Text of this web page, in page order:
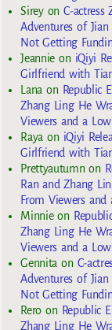
SireyonC-actress
Adventures of
Not Getting
Jeannie on iQiyi
Girlfriend with
Lanaon Republic
Zhang Ling He
Viewers and a
Rayaon iQiyi
Girlfriend with
Prettyautumnon
Ran and Zhang
From Viewers
Minnieon
Zhang Ling He
Viewers and a
Gennita on C-
Adventures of
Not Getting
Reroon Republic
Zhang Ling He